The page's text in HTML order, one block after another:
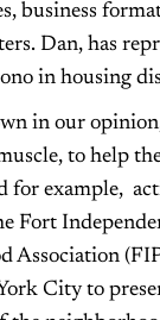
business
Dan, has
in housing
in our
to help
for example,
Fort
Association
City to